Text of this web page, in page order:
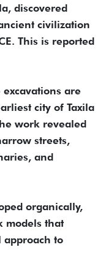
discovered
civilization
This is reported
are
city of Taxila
work revealed
streets,
and
organically,
models that
approach to